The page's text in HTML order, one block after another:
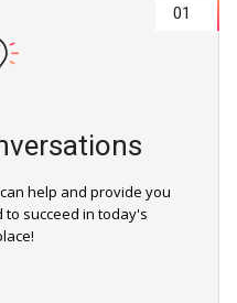
01
help and provide you
succeed in today's